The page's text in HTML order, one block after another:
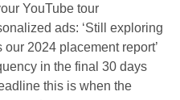
YouTube tour
ads: ‘Still exploring
2024 placement report’
in the final 30 days
this is when the